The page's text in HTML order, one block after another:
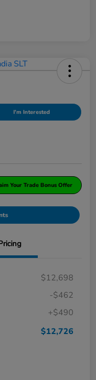
I'm Interested
Your Trade Bonus Offer
$12,698
-$462
+$490
$12,726